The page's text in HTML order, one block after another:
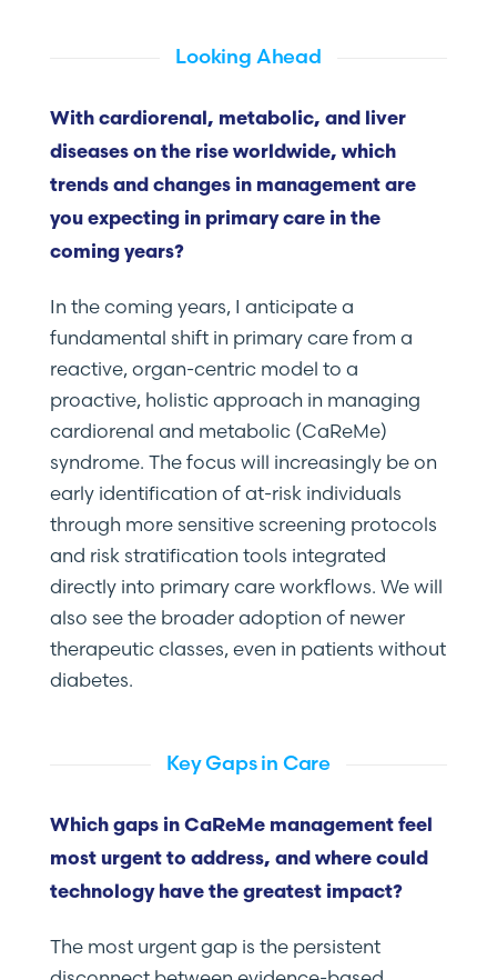
Looking Ahead
With cardiorenal, metabolic, and liver
diseases on the rise worldwide, which
trends and changes in management are
you expecting in primary care in the
coming years?
In the coming years, I anticipate a
fundamental shift in primary care from a
reactive, organ-centric model to a
proactive, holistic approach in managing
cardiorenal and metabolic (CaReMe)
syndrome. The focus will increasingly be on
early identification of at-risk individuals
through more sensitive screening protocols
and risk stratification tools integrated
directly into primary care workflows. We will
also see the broader adoption of newer
therapeutic classes, even in patients without
diabetes.
Key Gaps in Care
Which gaps in CaReMe management feel
most urgent to address, and where could
technology have the greatest impact?
The most urgent gap is the persistent